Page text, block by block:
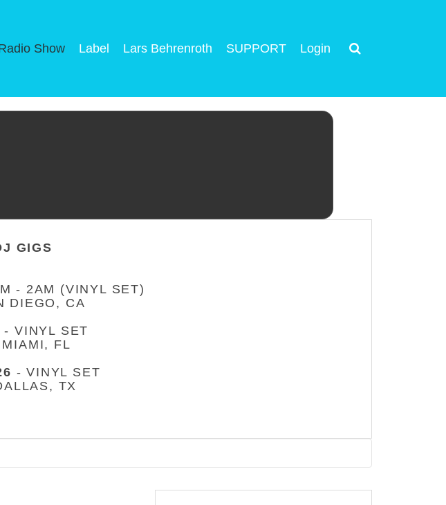
Show Label Lars Behrenroth SUPPORT Login
GIGS
- 2AM (VINYL SET)
DIEGO, CA
- VINYL SET
FL
- VINYL SET
TX